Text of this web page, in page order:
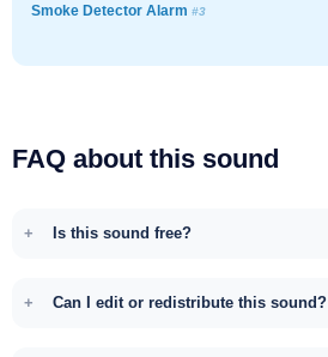
Smoke Detector Alarm #3
FAQ about this sound
Is this sound free?
Can I edit or redistribute this sound?